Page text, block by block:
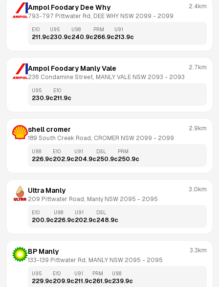
Ampol Foodary Dee Why
793-797 Pittwater Rd, DEE WHY NSW 2099 - 2099
2.4km
E10
211.9c
U95
230.9c
U98
240.9c
PRM
266.9c
U91
213.9c
Ampol Foodary Manly Vale
236 Condamine Street, MANLY VALE NSW 2093 - 2093
2.7km
U95
230.9c
E10
211.9c
shell cromer
189 South Creek Road, CROMER NSW 2099 - 2099
2.9km
U98
226.9c
E10
202.9c
U91
204.9c
DSL
250.9c
PRM
250.9c
Ultra Manly
209 Pittwater Road, Manly NSW 2095 - 2095
3.0km
E10
200.9c
U98
226.9c
U91
202.9c
DSL
248.9c
BP Manly
133-139 Pittwater Rd, MANLY NSW 2095 - 2095
3.3km
U95
229.9c
E10
209.9c
U91
211.9c
PRM
261.9c
U98
239.9c